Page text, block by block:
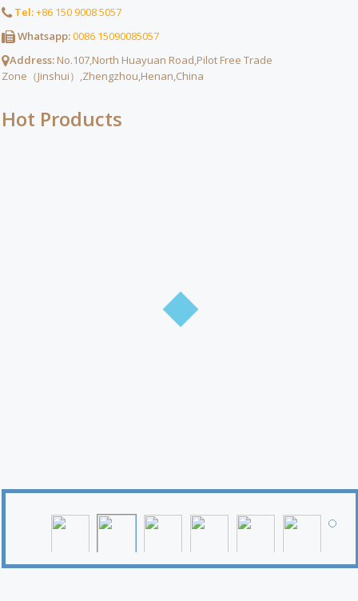
Tel:+86 150 9008 5057
Whatsapp:0086 15090085057
Address: No.107,North Huayuan Road,Pilot Free Trade
Zone（Jinshui）,Zhengzhou,Henan,China
Hot Products